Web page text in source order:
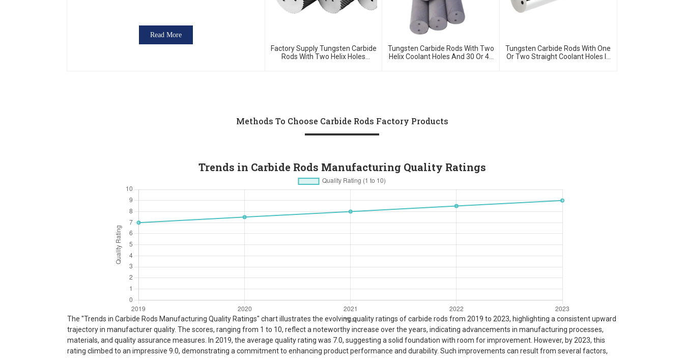
Read More
Factory Supply Tungsten Carbide
Rods With Two Helix Holes
Tungsten Carbide Rods With Two
Helix Coolant Holes And 30 Or 40
Tungsten Carbide Rods With One
Or Two Straight Coolant Holes In
Methods To Choose Carbide Rods Factory Products
Trends in Carbide Rods Manufacturing Quality Ratings
The "Trends in Carbide Rods Manufacturing Quality Ratings" chart illustrates the evolving quality ratings of carbide rods from 2019 to 2023, highlighting a consistent upward
trajectory in manufacturer quality. The scores, ranging from 1 to 10, reflect a noteworthy increase over the years, indicating advancements in manufacturing processes,
materials, and quality assurance measures. In 2019, the average quality rating was 7.0, suggesting a solid foundation with room for improvement. However, by 2023, this
rating climbed to an impressive 9.0, demonstrating a commitment to enhancing product performance and durability. Such improvements can result from several factors,